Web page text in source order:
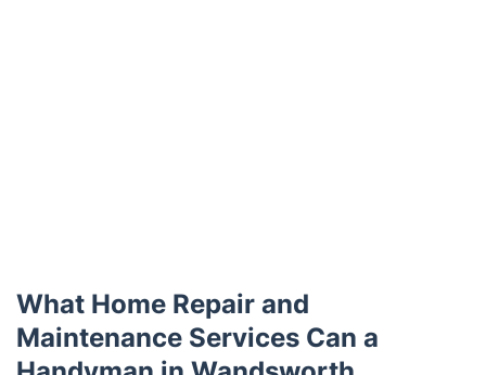
What Home Repair and
Maintenance Services Can a